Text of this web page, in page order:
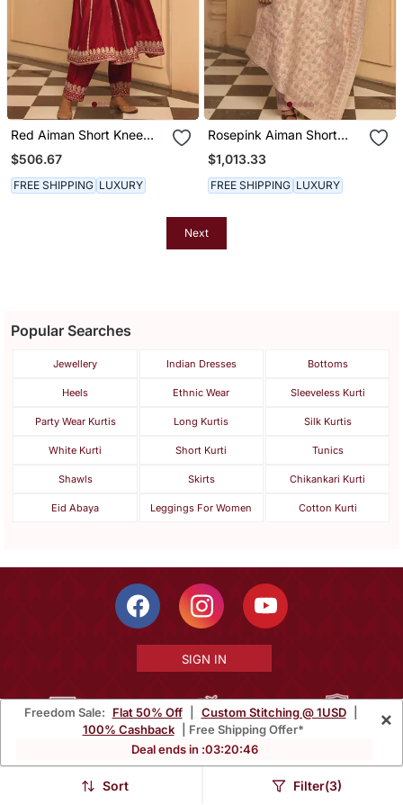
Red Aiman Short Knee
Length Chauga With
Salwar
$506.67
FREE SHIPPING LUXURY
Rosepink Aiman Short
Knee Length Chauga With
Salwar And Odhni
$1,013.33
FREE SHIPPING LUXURY
Next
Freedom Sale: Flat 50% Off Custom Stitching @ 1USD
100% Cashback
| Free Shipping Offer*
Deal ends in :03:20:43
×
Sort Filter(3)
Popular Searches
Jewellery Indian Dresses Bottoms
Heels Ethnic Wear Sleeveless Kurti
Party Wear Kurtis Long Kurtis Silk Kurtis
White Kurti Short Kurti Tunics
Shawls Skirts Chikankari Kurti
Eid Abaya Leggings For Women Cotton Kurti
SIGN IN
Free Shipping Within India Ships Worldwide
Guarantee
| Terms | Careers
Bulk Order Inquiry